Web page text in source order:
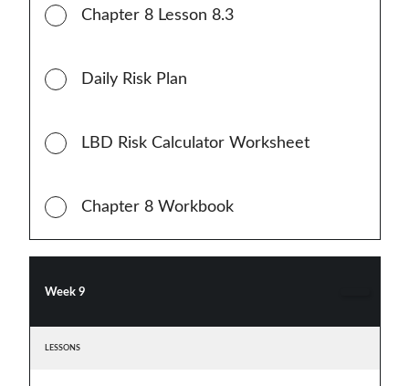
Chapter 8 Lesson 8.3
Daily Risk Plan
LBD Risk Calculator Worksheet
Chapter 8 Workbook
Week 9
LESSONS